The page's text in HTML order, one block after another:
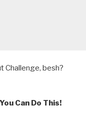
Challenge, besh?
Can Do This!